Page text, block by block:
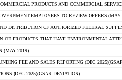
PRODUCTS AND COMMERCIAL
EMPLOYEES TO REVIEW OFFERS (MAY
DISTRIBUTION OF AUTHORIZED FEDERAL
OF PRODUCTS THAT HAVE ENVIRONMENTAL
(MAY 2019)
FEE AND SALES REPORTING (DEC
(DEC 2025)(GSAR DEVIATION)